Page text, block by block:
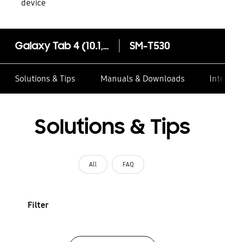
device
Galaxy Tab 4 (10.1, Wi-Fi) SM-T530
Solutions & Tips Manuals & Downloads
Solutions & Tips
All FAQ
Filter